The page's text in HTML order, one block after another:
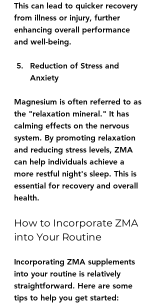
This can lead to quicker recovery
from illness or injury, further
enhancing overall performance
and well-being.
Reduction of Stress and
Anxiety
Magnesium is often referred to as
the "relaxation mineral." It has
calming effects on the nervous
system. By promoting relaxation
and reducing stress levels, ZMA
can help individuals achieve a
more restful night's sleep. This is
essential for recovery and overall
health.
How to Incorporate ZMA
into Your Routine
Incorporating ZMA supplements
into your routine is relatively
straightforward. Here are some
tips to help you get started: